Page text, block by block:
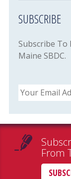
SUBSCRIBE
Subscribe To
Maine SBDC.
Email
From